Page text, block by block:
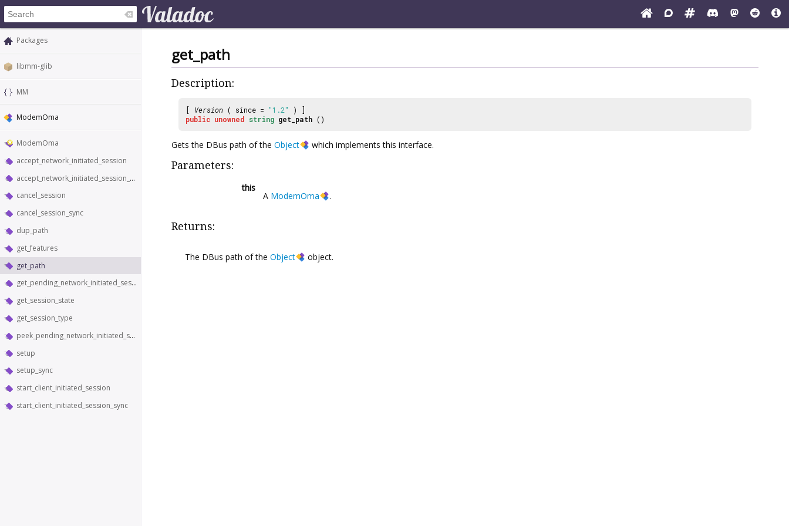
Packages
libmm-glib
MM
ModemOma
ModemOma
accept_network_initiated_session
accept_network_initiated_session_sync
cancel_session
cancel_session_sync
dup_path
get_features
get_path
get_pending_network_initiated_sessions
get_session_state
get_session_type
peek_pending_network_initiated_sessions
setup
setup_sync
start_client_initiated_session
start_client_initiated_session_sync
get_path
Description:
[ Version ( since = "1.2"
) ]
public unowned string get_path ()
Gets the DBus path of the Object which implements this interface.
Parameters:
this
A ModemOma .
Returns:
The DBus path of the Object object.